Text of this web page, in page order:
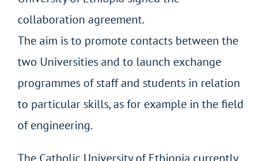
collaboration agreement.
The aim is to promote contacts between the
two Universities and to launch exchange
programmes of staff and students in relation
to particular skills, as for example in the field
of engineering.